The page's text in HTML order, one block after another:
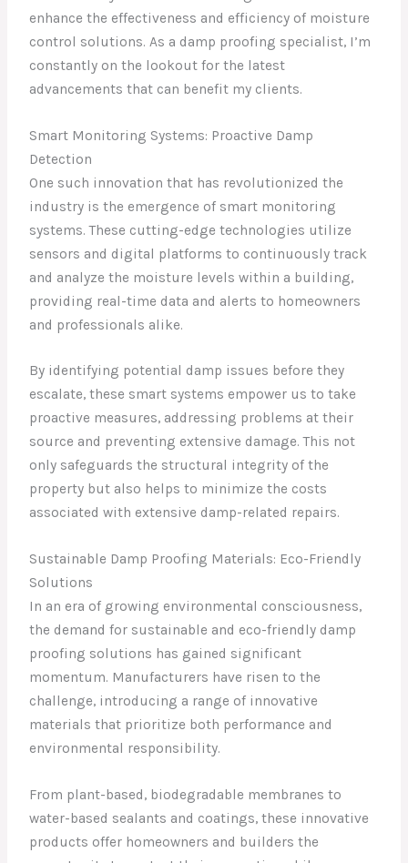
enhance the effectiveness and efficiency of moisture
control solutions. As a damp proofing specialist, I’m
constantly on the lookout for the latest
advancements that can benefit my clients.
Smart Monitoring Systems: Proactive Damp
Detection
One such innovation that has revolutionized the
industry is the emergence of smart monitoring
systems. These cutting-edge technologies utilize
sensors and digital platforms to continuously track
and analyze the moisture levels within a building,
providing real-time data and alerts to homeowners
and professionals alike.
By identifying potential damp issues before they
escalate, these smart systems empower us to take
proactive measures, addressing problems at their
source and preventing extensive damage. This not
only safeguards the structural integrity of the
property but also helps to minimize the costs
associated with extensive damp-related repairs.
Sustainable Damp Proofing Materials: Eco-Friendly
Solutions
In an era of growing environmental consciousness,
the demand for sustainable and eco-friendly damp
proofing solutions has gained significant
momentum. Manufacturers have risen to the
challenge, introducing a range of innovative
materials that prioritize both performance and
environmental responsibility.
From plant-based, biodegradable membranes to
water-based sealants and coatings, these innovative
products offer homeowners and builders the